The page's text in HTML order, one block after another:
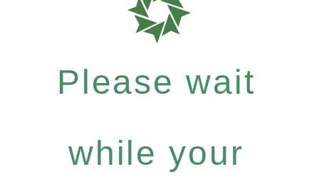
Please wait
while your